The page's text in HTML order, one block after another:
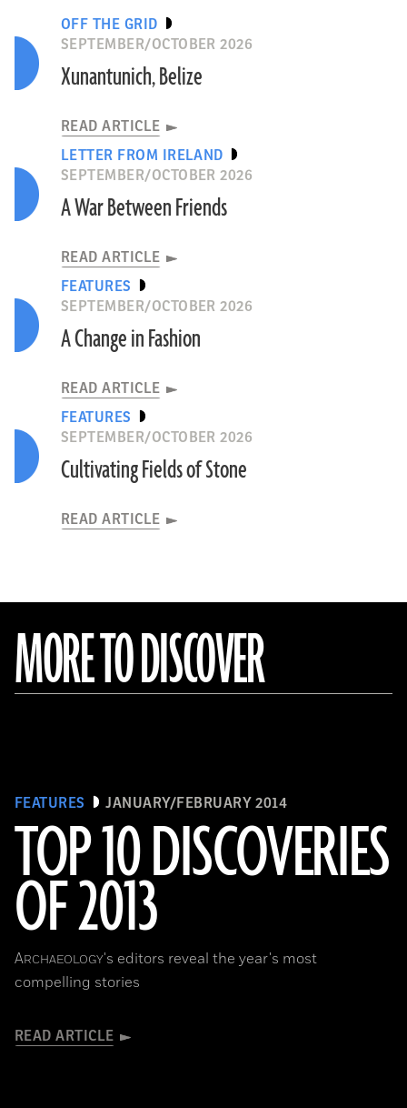
OFF THE GRID
SEPTEMBER/OCTOBER 2026
Xunantunich, Belize
READ ARTICLE
LETTER FROM IRELAND
SEPTEMBER/OCTOBER 2026
A War Between Friends
READ ARTICLE
FEATURES
SEPTEMBER/OCTOBER 2026
A Change in Fashion
READ ARTICLE
FEATURES
SEPTEMBER/OCTOBER 2026
Cultivating Fields of Stone
READ ARTICLE
MORE TO DISCOVER
FEATURES JANUARY/FEBRUARY 2014
TOP 10 DISCOVERIES
OF 2013
ARCHAEOLOGY's editors reveal the year's most
compelling stories
READ ARTICLE